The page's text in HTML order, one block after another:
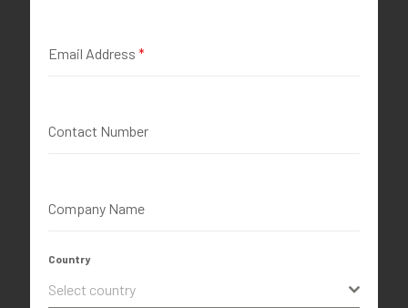
Email Address *
Contact Number
Company Name
Country
Select country